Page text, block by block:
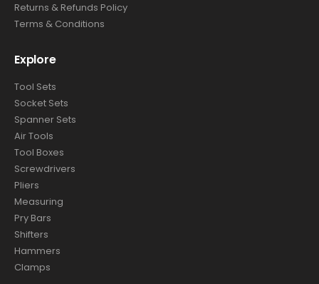
Returns & Refunds Policy
Terms & Conditions
Explore
Tool Sets
Socket Sets
Spanner Sets
Air Tools
Tool Boxes
Screwdrivers
Pliers
Measuring
Pry Bars
Shifters
Hammers
Clamps